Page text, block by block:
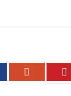
Google+